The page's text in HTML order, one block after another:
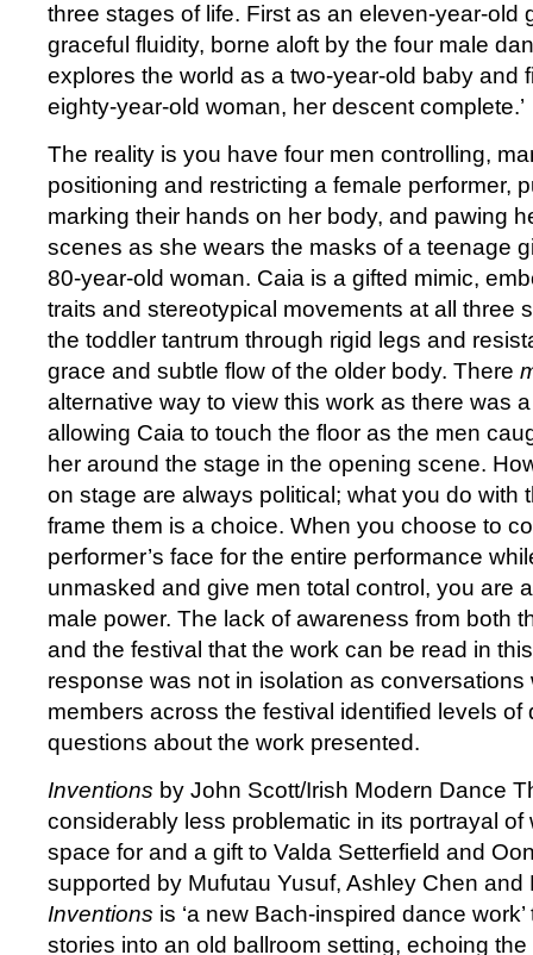
three stages of life. First as an eleven-year-old
graceful fluidity, borne aloft by the four male
explores the world as a two-year-old baby and
eighty-year-old woman, her descent
The reality is you have four men controlling,
positioning and restricting a female performer,
marking their hands on her body, and pawing
scenes as she wears the masks of a teenage
80-year-old woman. Caia is a gifted mimic,
traits and stereotypical movements at all three
the toddler tantrum through rigid legs and
grace and subtle flow of the older body. There
alternative way to view this work as there was
allowing Caia to touch the floor as the men
her around the stage in the opening scene.
on stage are always political; what you do with
frame them is a choice. When you choose to
performer’s face for the entire performance
unmasked and give men total control, you are
male power. The lack of awareness from both
and the festival that the work can be read in
response was not in isolation as
members across the festival identified levels of
questions about the work presented.
Inventions by John Scott/Irish Modern Dance
considerably less problematic in its portrayal of
space for and a gift to Valda Setterfield and
supported by Mufutau Yusuf, Ashley Chen and
Inventions is ‘a new Bach-inspired dance
stories into an old ballroom setting, echoing